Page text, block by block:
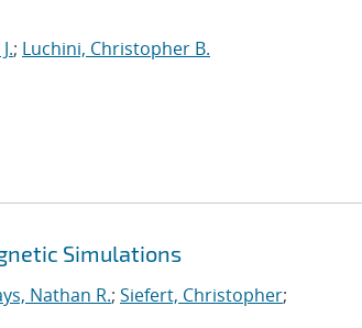
; Luchini, Christopher B.
Simulations
Nathan R.; Siefert, Christopher;